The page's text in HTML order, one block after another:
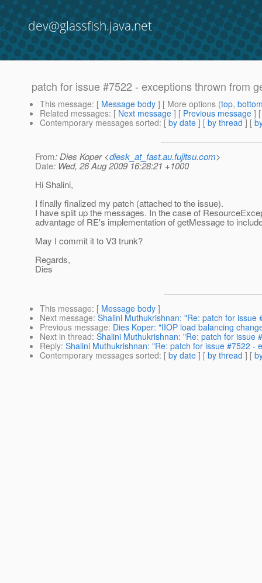
dev@glassfish.java.net
patch for issue #7522 - exceptions thrown from
This message: [ Message body ] [ More options (top,
Related messages: [ Next message ] [ Previous message ]
Contemporary messages sorted: [ by date ] [ by thread ] [
From: Dies Koper <diesk_at_fast.au.fujitsu.com>
Date: Wed, 26 Aug 2009 16:28:21 +1000
Hi Shalini,
I finally finalized my patch (attached to the issue).
I have split up the messages. In the case of
advantage of RE's implementation of getMessage to
May I commit it to V3 trunk?
Regards,
Dies
This message: [ Message body ]
Next message: Shalini Muthukrishnan: "Re: patch for
Previous message: Dies Koper: "IIOP load balancing
Next in thread: Shalini Muthukrishnan: "Re: patch for issue
Reply: Shalini Muthukrishnan: "Re: patch for issue #7522
Contemporary messages sorted: [ by date ] [ by thread ] [